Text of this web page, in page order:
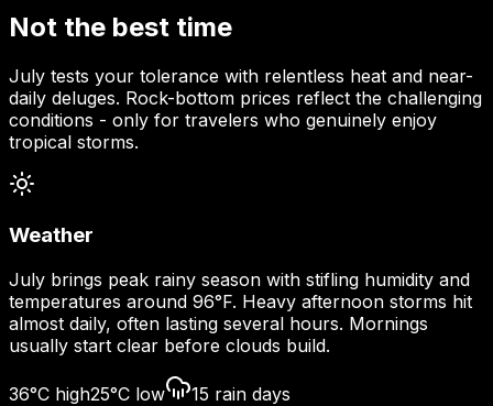
Not the best time
July tests your tolerance with relentless heat and near-
daily deluges. Rock-bottom prices reflect the challenging
conditions - only for travelers who genuinely enjoy
tropical storms.
Weather
July brings peak rainy season with stifling humidity and
temperatures around 96°F. Heavy afternoon storms hit
almost daily, often lasting several hours. Mornings
usually start clear before clouds build.
36°C high25°C low 15 rain days